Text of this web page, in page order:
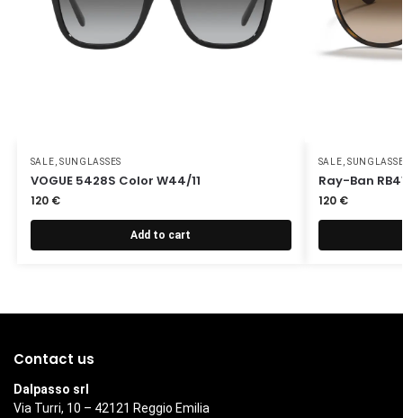
SALE SUNGLASSES
VOGUE 5428S Color W44/11
120 €
Add to cart
SALE
Ray-Ban
120 €
Contact us
Dalpasso srl
Via Turri, 10 – 42121 Reggio Emilia